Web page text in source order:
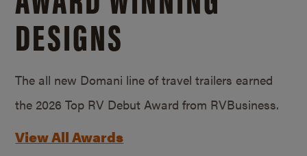
DESIGNS
The all new Domani line of travel trailers earned
the 2026 Top RV Debut Award from RVBusiness.
View All Awards